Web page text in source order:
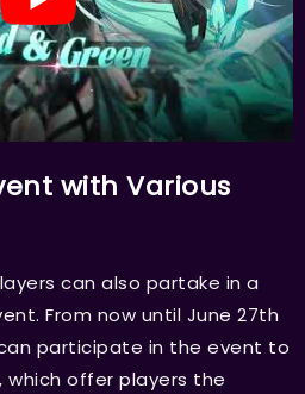
with Various
can also partake in a
From now until June 27th
participate in the event to
which offer players the